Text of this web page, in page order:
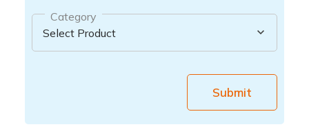
Category
Submit